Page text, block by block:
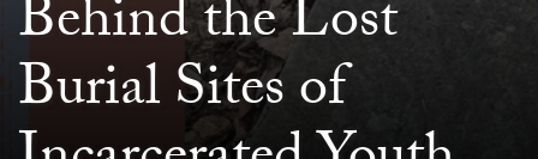
Behind the Lost
Burial Sites of